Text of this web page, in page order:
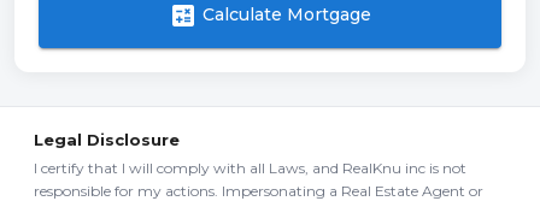
calculate Calculate Mortgage
Legal Disclosure
I certify that I will comply with all Laws, and RealKnu inc is not
responsible for my actions. Impersonating a Real Estate Agent or